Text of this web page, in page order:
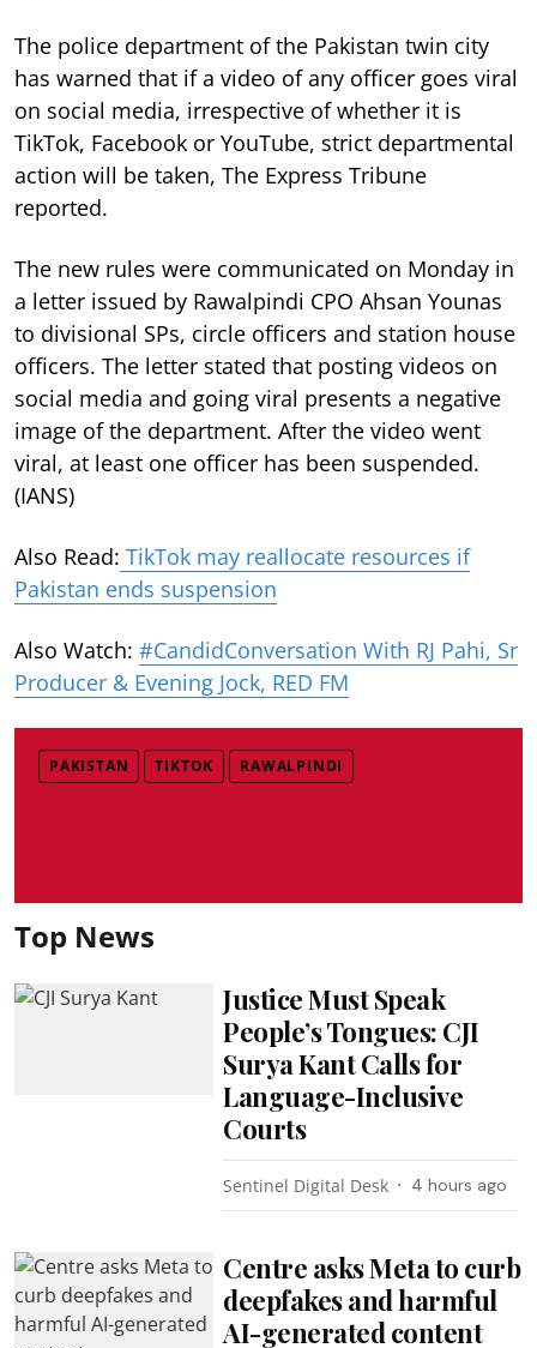
The police department of the Pakistan twin city
has warned that if a video of any officer goes viral
on social media, irrespective of whether it is
TikTok, Facebook or YouTube, strict departmental
action will be taken, The Express Tribune
reported.
The new rules were communicated on Monday in
a letter issued by Rawalpindi CPO Ahsan Younas
to divisional SPs, circle officers and station house
officers. The letter stated that posting videos on
social media and going viral presents a negative
image of the department. After the video went
viral, at least one officer has been suspended.
(IANS)
Also Read: TikTok may reallocate resources if
Pakistan ends suspension
Also Watch: #CandidConversation With RJ Pahi, Sr
Producer & Evening Jock, RED FM
PAKISTAN TIKTOK RAWALPINDI
Top News
Justice Must Speak
People’s Tongues: CJI
Surya Kant Calls for
Language-Inclusive
Courts
Sentinel Digital Desk 4 hours ago
Centre asks Meta to curb
deepfakes and harmful
AI-generated content